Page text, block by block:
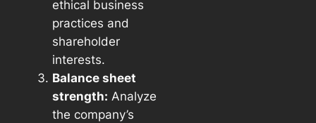
ethical business
practices and
shareholder
interests.
Balance sheet
strength: Analyze
the company’s